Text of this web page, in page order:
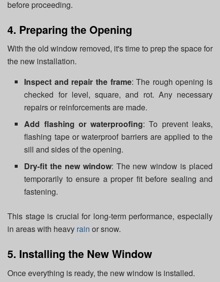
before proceeding.
4. Preparing the Opening
With the old window removed, it's time to prep the space for
the new installation.
Inspect and repair the frame: The rough opening is
checked for level, square, and rot. Any necessary
repairs or reinforcements are made.
Add flashing or waterproofing: To prevent leaks,
flashing tape or waterproof barriers are applied to the
sill and sides of the opening.
Dry-fit the new window: The new window is placed
temporarily to ensure a proper fit before sealing and
fastening.
This stage is crucial for long-term performance, especially
in areas with heavy rain or snow.
5. Installing the New Window
Once everything is ready, the new window is installed.